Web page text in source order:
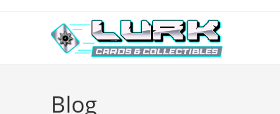
Blog